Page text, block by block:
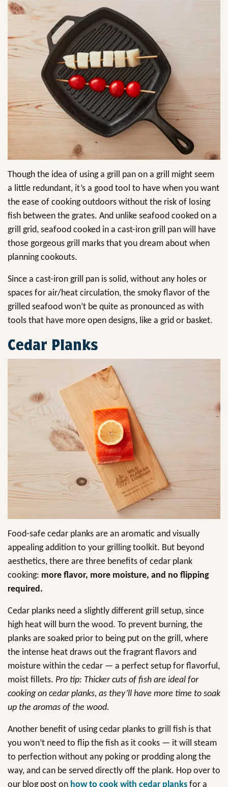
Though the idea of using a grill pan on a grill might seem
a little redundant, it’s a good tool to have when you want
the ease of cooking outdoors without the risk of losing
fish between the grates. And unlike seafood cooked on a
grill grid, seafood cooked in a cast-iron grill pan will have
those gorgeous grill marks that you dream about when
planning cookouts.
Since a cast-iron grill pan is solid, without any holes or
spaces for air/heat circulation, the smoky flavor of the
grilled seafood won’t be quite as pronounced as with
tools that have more open designs, like a grid or basket.
Cedar Planks
Food-safe cedar planks are an aromatic and visually
appealing addition to your grilling toolkit. But beyond
aesthetics, there are three benefits of cedar plank
cooking: more flavor, more moisture, and no flipping
required.
Cedar planks need a slightly different grill setup, since
high heat will burn the wood. To prevent burning, the
planks are soaked prior to being put on the grill, where
the intense heat draws out the fragrant flavors and
moisture within the cedar — a perfect setup for flavorful,
moist fillets. Pro tip: Thicker cuts of fish are ideal for
cooking on cedar planks, as they’ll have more time to soak
up the aromas of the wood.
Another benefit of using cedar planks to grill fish is that
you won’t need to flip the fish as it cooks — it will steam
to perfection without any poking or prodding along the
way, and can be served directly off the plank. Hop over to
our blog post on how to cook with cedar planks for a